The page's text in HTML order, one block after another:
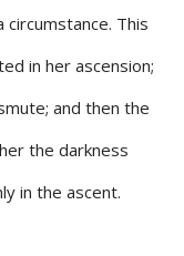
This
in her ascension;
and then the
the darkness
in the ascent.